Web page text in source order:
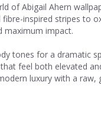
of Abigail Ahern
inspired stripes to
impact.
tones for a dramatic
feel both elevated
luxury with a